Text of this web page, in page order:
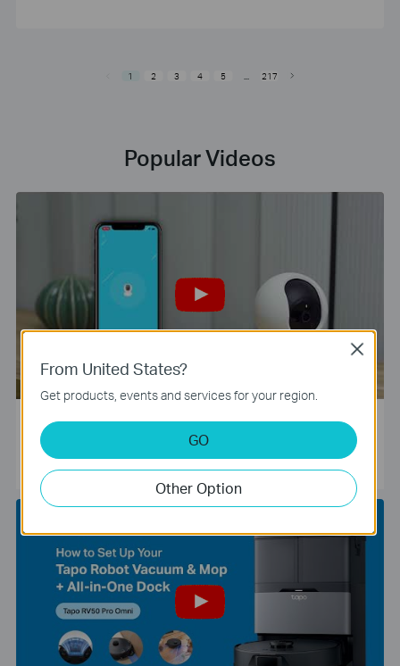
1 2 3 4 5 217
Popular Videos
Tapo Smart Camera Unboxing and Configuration Vide
o
From United States?
Get products, events and services for your region.
GO
Other Option
Close